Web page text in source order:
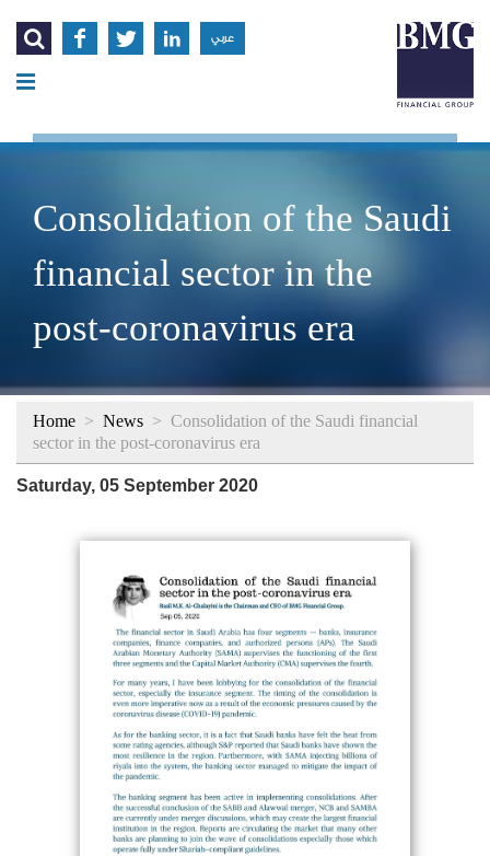
    عربي
Consolidation of the Saudi
financial sector in the
post-coronavirus era
Home > News > Consolidation of the Saudi financial
sector in the post-coronavirus era
Saturday, 05 September 2020